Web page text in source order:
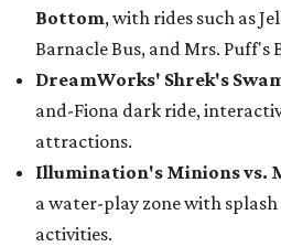
Bottom, with rides such as
Barnacle Bus, and Mrs. Puff's
DreamWorks' Shrek's
and-Fiona dark ride,
attractions.
Illumination's Minions vs.
a water-play zone with
activities.